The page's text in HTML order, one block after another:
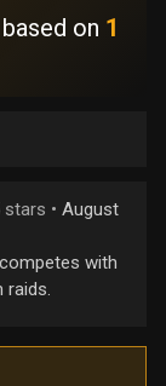
on 1
• August
with
raids.